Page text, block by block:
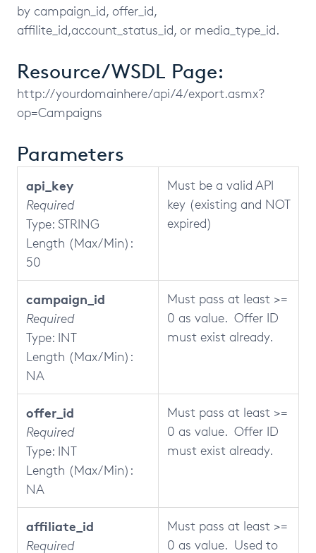
by campaign_id, offer_id,
affilite_id,account_status_id, or media_type_id.
Resource/WSDL Page:
http://yourdomainhere/api/4/export.asmx?
op=Campaigns
Parameters
api_key
Required
Type: STRING
Length (Max/Min):
50
Must be a valid API
key (existing and NOT
expired)
campaign_id
Required
Type: INT
Length (Max/Min):
NA
Must pass at least >=
0 as value. Offer ID
must exist already.
offer_id
Required
Type: INT
Length (Max/Min):
NA
Must pass at least >=
0 as value. Offer ID
must exist already.
affiliate_id
Required
Must pass at least >=
0 as value. Used to